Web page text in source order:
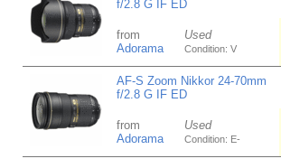
f/2.8 G IF ED
from
Adorama
Used
Condition: V
AF-S Zoom Nikkor 24-70mm
f/2.8 G IF ED
from
Adorama
Used
Condition: E-